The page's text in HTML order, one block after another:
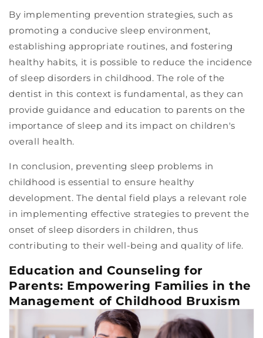
By implementing prevention strategies, such as
promoting a conducive sleep environment,
establishing appropriate routines, and fostering
healthy habits, it is possible to reduce the incidence
of sleep disorders in childhood. The role of the
dentist in this context is fundamental, as they can
provide guidance and education to parents on the
importance of sleep and its impact on children's
overall health.
In conclusion, preventing sleep problems in
childhood is essential to ensure healthy
development. The dental field plays a relevant role
in implementing effective strategies to prevent the
onset of sleep disorders in children, thus
contributing to their well-being and quality of life.
Education and Counseling for
Parents: Empowering Families in the
Management of Childhood Bruxism